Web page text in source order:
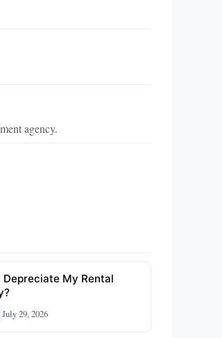
agency.
Depreciate My Rental
July 29, 2026